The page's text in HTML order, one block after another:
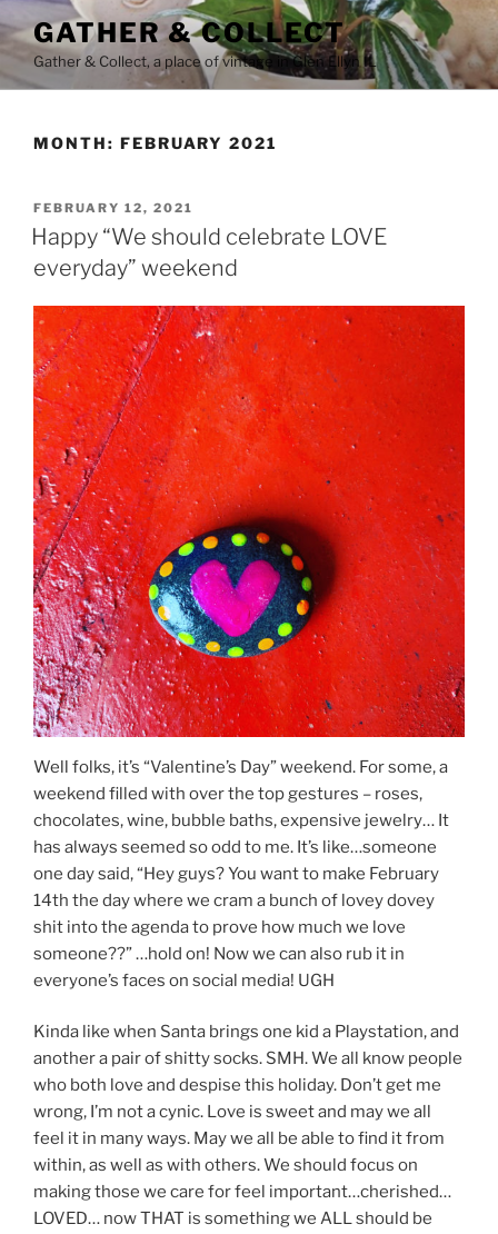
to
content
GATHER & COLLECT
Gather & Collect, a place of vintage in Glen Ellyn IL
MONTH: FEBRUARY 2021
POSTED
ON
FEBRUARY 12, 2021
Happy “We should celebrate LOVE
everyday” weekend
Well folks, it’s “Valentine’s Day” weekend. For some, a
weekend filled with over the top gestures – roses,
chocolates, wine, bubble baths, expensive jewelry… It
has always seemed so odd to me. It’s like…someone
one day said, “Hey guys? You want to make February
14th the day where we cram a bunch of lovey dovey
shit into the agenda to prove how much we love
someone??” …hold on! Now we can also rub it in
everyone’s faces on social media! UGH
Kinda like when Santa brings one kid a Playstation, and
another a pair of shitty socks. SMH. We all know people
who both love and despise this holiday. Don’t get me
wrong, I’m not a cynic. Love is sweet and may we all
feel it in many ways. May we all be able to find it from
within, as well as with others. We should focus on
making those we care for feel important…cherished…
LOVED… now THAT is something we ALL should be